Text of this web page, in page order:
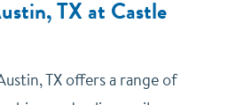
TX at Castle
TX offers a range of